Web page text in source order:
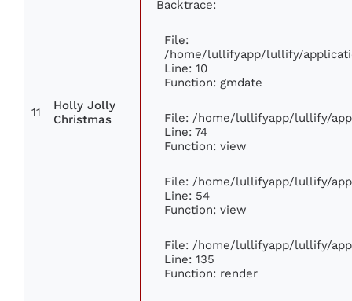
11
Holly Jolly
Christmas
Backtrace:
File:
/home/lullifyapp/lullify/
Line: 10
Function: gmdate
File: /home/lullifyapp/lullify/
Line: 74
Function: view
File: /home/lullifyapp/lullify/
Line: 54
Function: view
File: /home/lullifyapp/lullify/
Line: 135
Function: render